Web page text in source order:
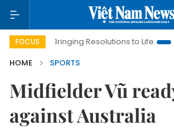
FOCUS
Bringing Resolutions to Life
Hanoi
HOME
SPORTS
Midfielder Vũ
against Australia